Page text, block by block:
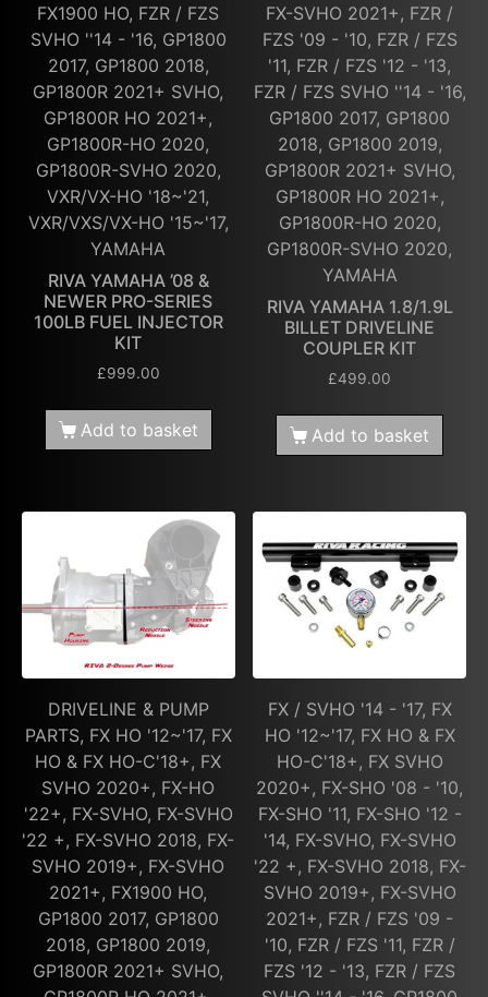
FX1900 HO, FZR / FZS
SVHO ''14 - '16, GP1800
2017, GP1800 2018,
GP1800R 2021+ SVHO,
GP1800R HO 2021+,
GP1800R-HO 2020,
GP1800R-SVHO 2020,
VXR/VX-HO '18~'21,
VXR/VXS/VX-HO '15~'17,
YAMAHA
RIVA YAMAHA ’08 &
NEWER PRO-SERIES
100LB FUEL INJECTOR
KIT
£999.00
Add to basket
FX-SVHO 2021+, FZR /
FZS '09 - '10, FZR / FZS
'11, FZR / FZS '12 - '13,
FZR / FZS SVHO ''14 - '16,
GP1800 2017, GP1800
2018, GP1800 2019,
GP1800R 2021+ SVHO,
GP1800R HO 2021+,
GP1800R-HO 2020,
GP1800R-SVHO 2020,
YAMAHA
RIVA YAMAHA 1.8/1.9L
BILLET DRIVELINE
COUPLER KIT
£499.00
Add to basket
DRIVELINE & PUMP
PARTS, FX HO '12~'17, FX
HO & FX HO-C'18+, FX
SVHO 2020+, FX-HO
'22+, FX-SVHO, FX-SVHO
'22 +, FX-SVHO 2018, FX-
SVHO 2019+, FX-SVHO
2021+, FX1900 HO,
GP1800 2017, GP1800
2018, GP1800 2019,
GP1800R 2021+ SVHO,
FX / SVHO '14 - '17, FX
HO '12~'17, FX HO & FX
HO-C'18+, FX SVHO
2020+, FX-SHO '08 - '10,
FX-SHO '11, FX-SHO '12 -
'14, FX-SVHO, FX-SVHO
'22 +, FX-SVHO 2018, FX-
SVHO 2019+, FX-SVHO
2021+, FZR / FZS '09 -
'10, FZR / FZS '11, FZR /
FZS '12 - '13, FZR / FZS